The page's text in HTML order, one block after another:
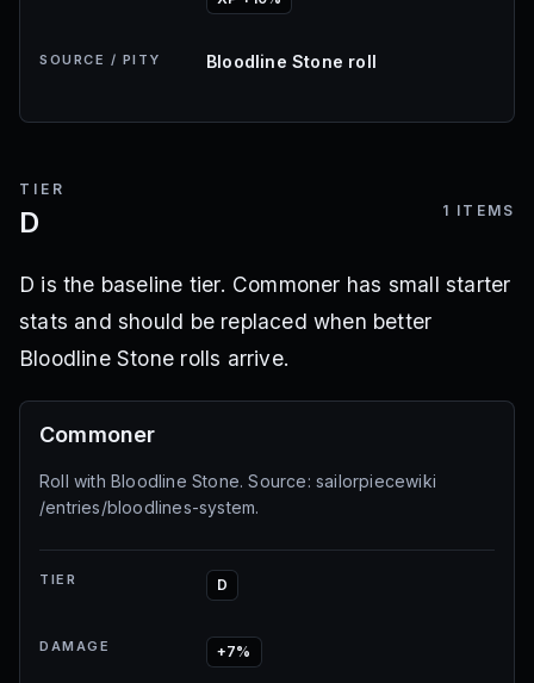
SOURCE / PITY Bloodline Stone roll
TIER
D 1 ITEMS
D is the baseline tier. Commoner has small starter
stats and should be replaced when better
Bloodline Stone rolls arrive.
Commoner
Roll with Bloodline Stone. Source: sailorpiecewiki
/entries/bloodlines-system.
TIER D
DAMAGE +7%